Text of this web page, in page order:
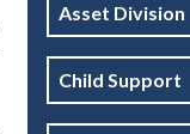
Asset Division
Child Support